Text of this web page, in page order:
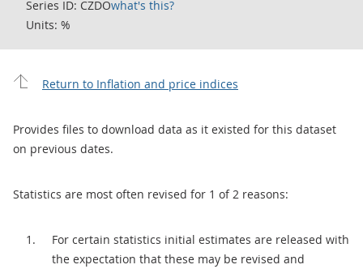
Series ID: CZDOwhat's this?
Units: %
Return to Inflation and price indices
Provides files to download data as it existed for this dataset
on previous dates.
Statistics are most often revised for 1 of 2 reasons:
For certain statistics initial estimates are released with
the expectation that these may be revised and